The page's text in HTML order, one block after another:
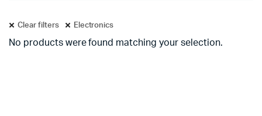
Clear filters Electronics
No products were found matching your selection.